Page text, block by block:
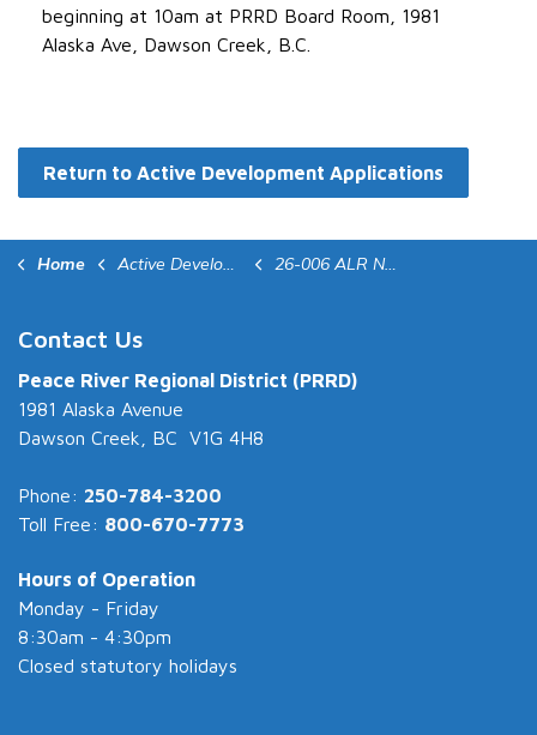
beginning at 10am at PRRD Board Room, 1981
Alaska Ave, Dawson Creek, B.C.
Return to Active Development Applications
Home Active Development Applications 26-006 ALR NFU
Contact Us
Peace River Regional District (PRRD)
1981 Alaska Avenue
Dawson Creek, BC V1G 4H8
Phone: 250-784-3200
Toll Free: 800-670-7773
Hours of Operation
Monday - Friday
8:30am - 4:30pm
Closed statutory holidays